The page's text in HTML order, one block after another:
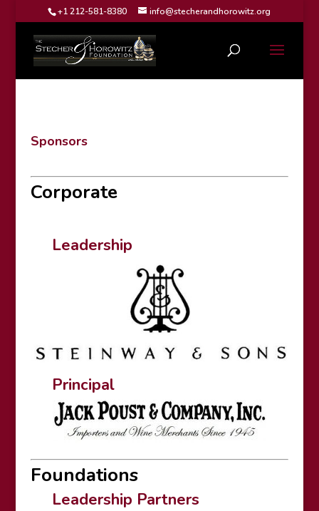
+1 212-581-8380 info@stecherandhorowitz.org
Sponsors
Corporate
Leadership
Principal
Foundations
Leadership Partners